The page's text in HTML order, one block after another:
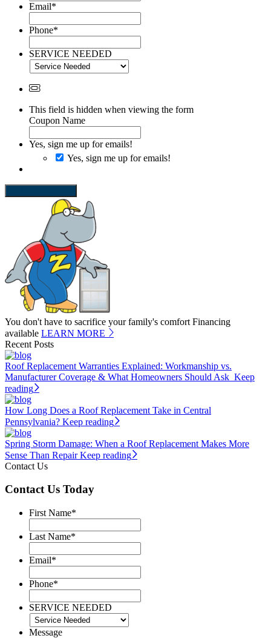
Email*
Phone*
SERVICE NEEDED
This field is hidden when viewing the form
Coupon Name
Yes, sign me up for emails!
Yes, sign me up for emails!
You don't have to sacrifice your family's comfort Financing
available LEARN MORE
Recent Posts
Roof Replacement Warranties Explained: Workmanship vs.
Manufacturer Coverage & What Homeowners Should Ask Keep
reading
How Long Does a Roof Replacement Take in Central
Pennsylvania? Keep reading
Spring Storm Damage: When a Roof Replacement Makes More
Sense Than Repair Keep reading
Contact Us
Contact Us Today
First Name*
Last Name*
Email*
Phone*
SERVICE NEEDED
Message